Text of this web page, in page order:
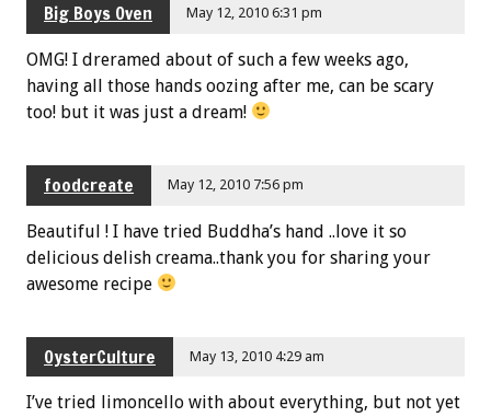
Big Boys Oven May 12, 2010 6:31 pm
OMG! I dreramed about of such a few weeks ago,
having all those hands oozing after me, can be scary
too! but it was just a dream!
foodcreate May 12, 2010 7:56 pm
Beautiful ! I have tried Buddha’s hand ..love it so
delicious delish creama..thank you for sharing your
awesome recipe
OysterCulture May 13, 2010 4:29 am
I’ve tried limoncello with about everything, but not yet